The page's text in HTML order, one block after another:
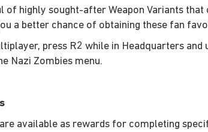
of highly sought-after Weapon Variants
a better chance of obtaining these fan
press R2 while in Headquarters
Nazi Zombies menu.
available as rewards for completing